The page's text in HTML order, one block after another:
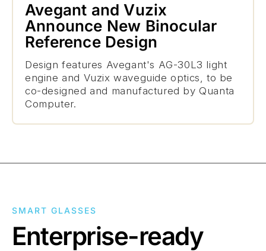
Avegant and Vuzix
Announce New Binocular
Reference Design
Design features Avegant's AG-30L3 light
engine and Vuzix waveguide optics, to be
co-designed and manufactured by Quanta
Computer.
SMART GLASSES
Enterprise-ready